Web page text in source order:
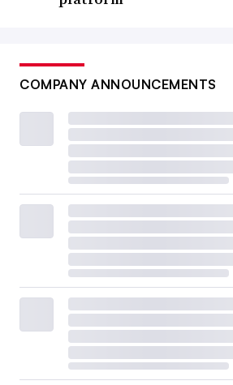
COMPANY ANNOUNCEMENTS